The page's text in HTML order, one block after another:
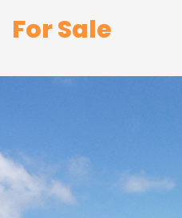
For Sale